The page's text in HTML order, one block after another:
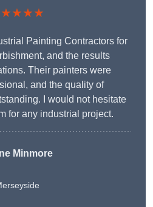
Painting Contractors for
and the results
Their painters were
and the quality of
I would not hesitate
for any industrial project.
Minmore